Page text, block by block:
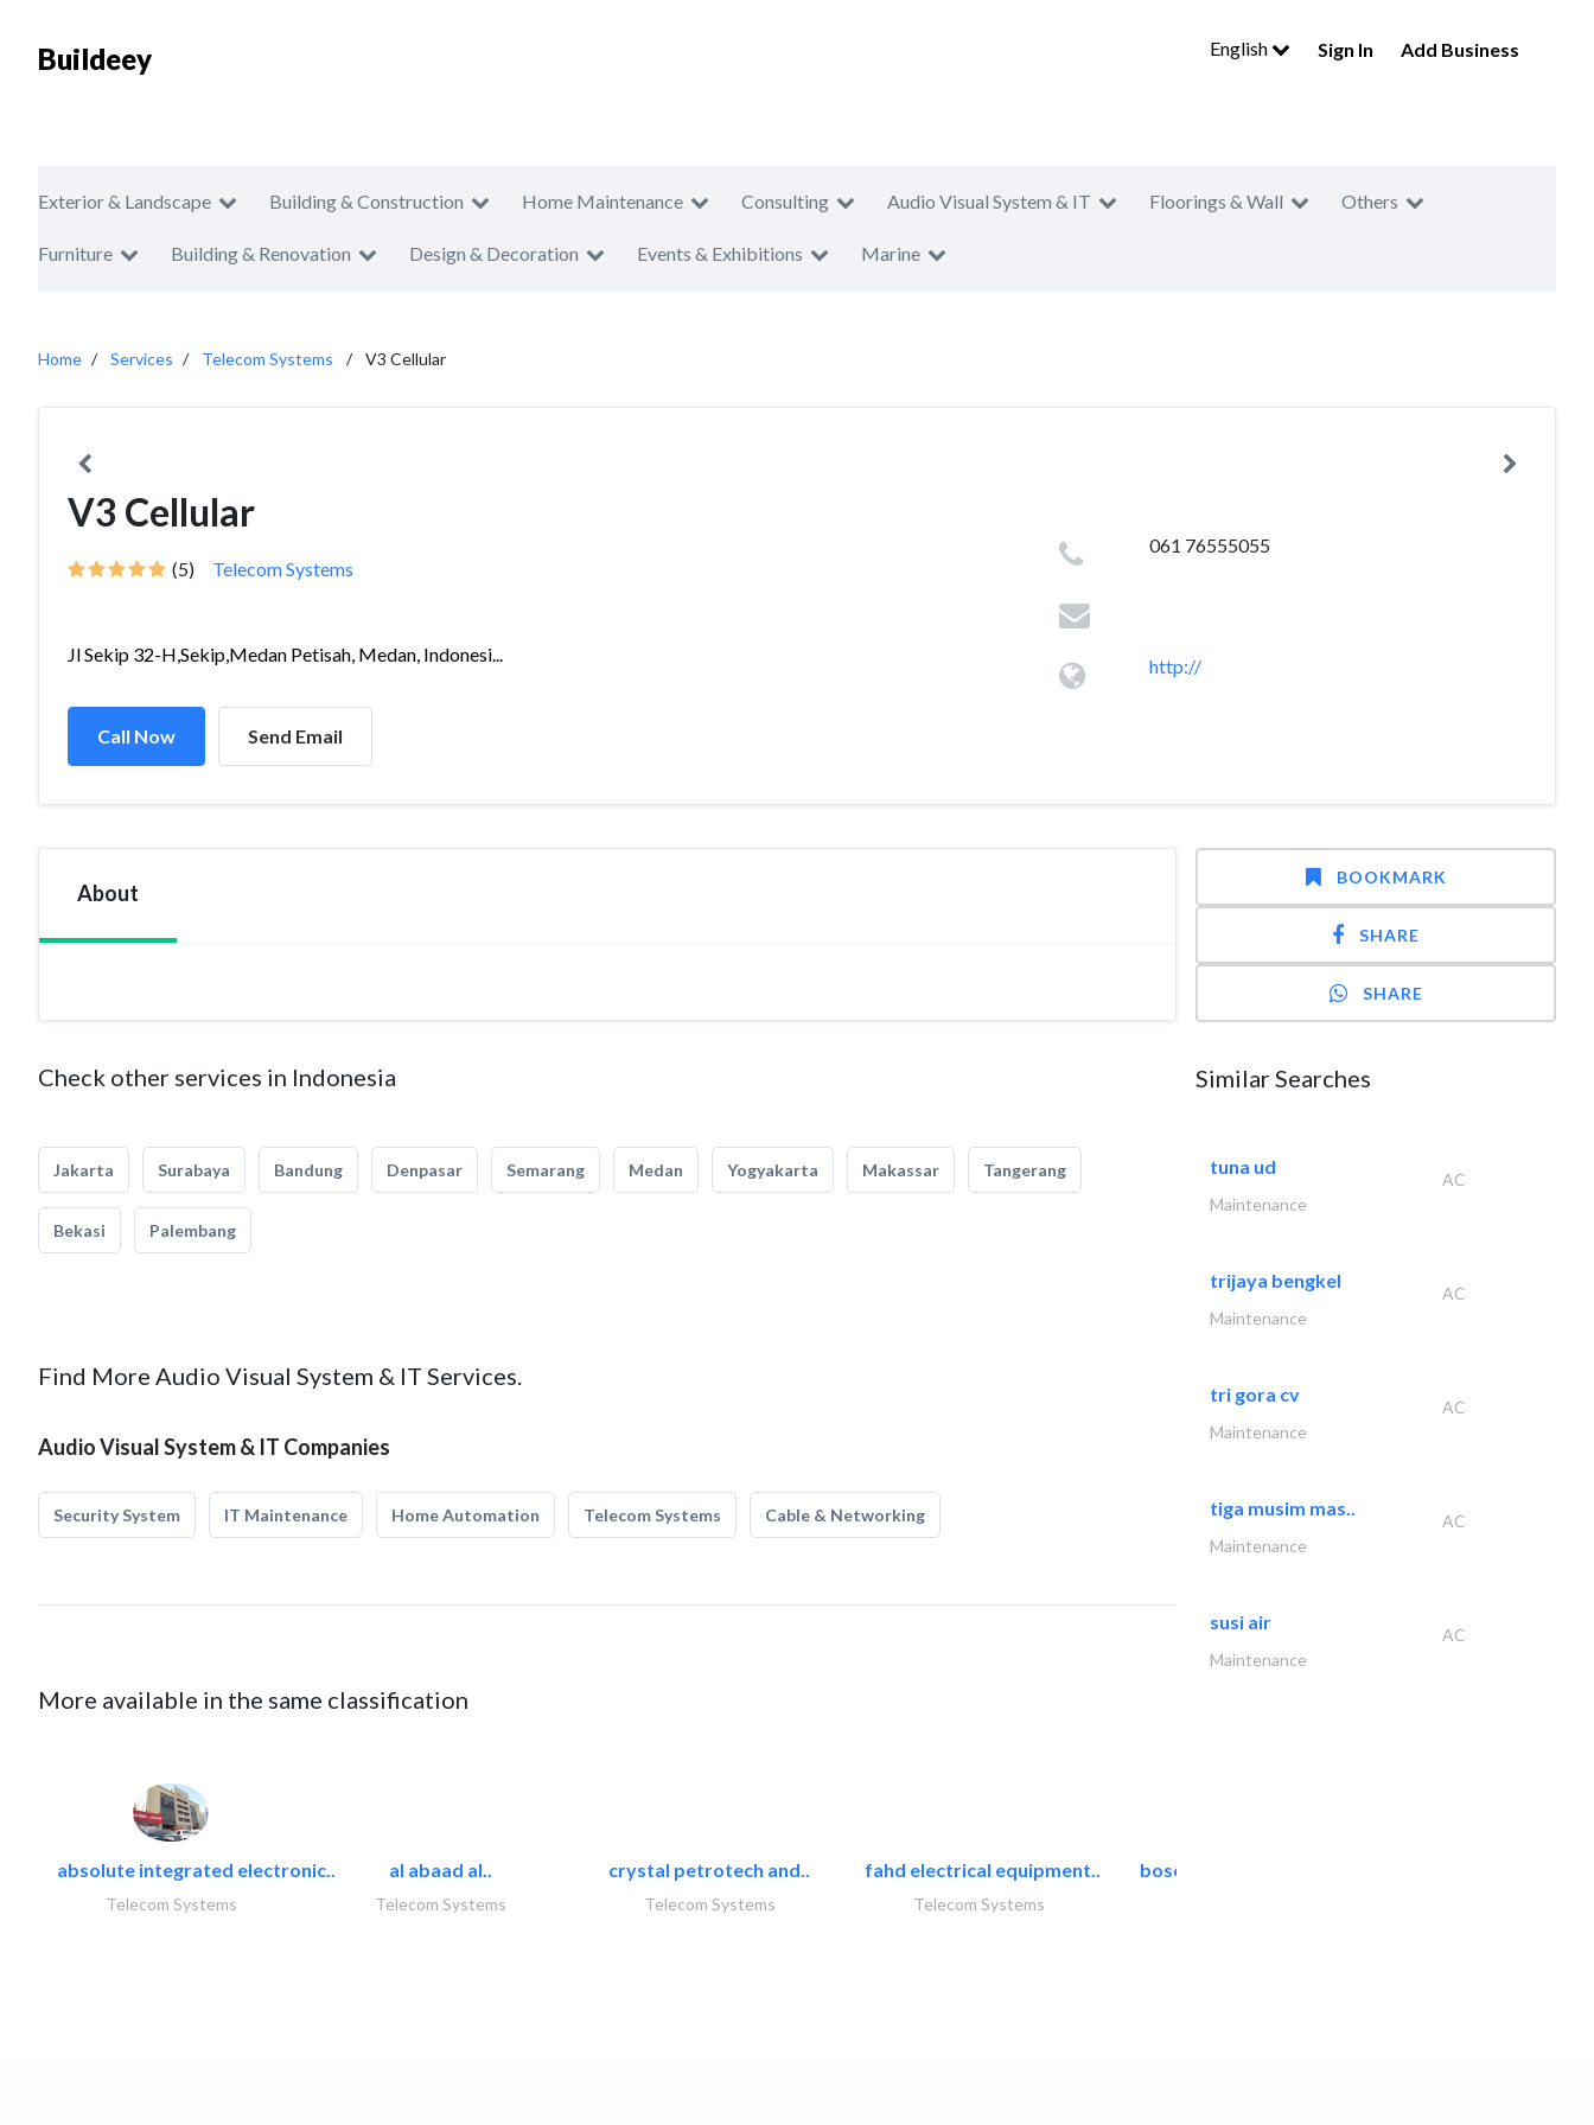
Buildeey English Sign In Add Business
Exterior & Landscape Building & Construction Home Maintenance Consulting Audio Visual System & IT Floorings & Wall Others
Furniture Building & Renovation Design & Decoration Events & Exhibitions Marine
Home Services Telecom Systems V3 Cellular
V3 Cellular
(5) Telecom Systems
Jl Sekip 32-H,Sekip,Medan Petisah, Medan, Indonesi...
Call Now Send Email
061 76555055
http://
About
Check other services in Indonesia
Jakarta Surabaya Bandung Denpasar Semarang Medan Yogyakarta Makassar Tangerang
Bekasi Palembang
Find More Audio Visual System & IT Services.
Audio Visual System & IT Companies
Security System IT Maintenance Home Automation Telecom Systems Cable & Networking
More available in the same classification
absolute integrated electronic..
Telecom Systems
al abaad al..
Telecom Systems
crystal petrotech and..
Telecom Systems
fahd electrical equipment..
Telecom Systems
bosch security systems..
BOOKMARK
SHARE
SHARE
Similar Searches
tuna ud
AC
Maintenance
trijaya bengkel
AC
Maintenance
tri gora cv
AC
Maintenance
tiga musim mas..
AC
Maintenance
susi air
AC
Maintenance